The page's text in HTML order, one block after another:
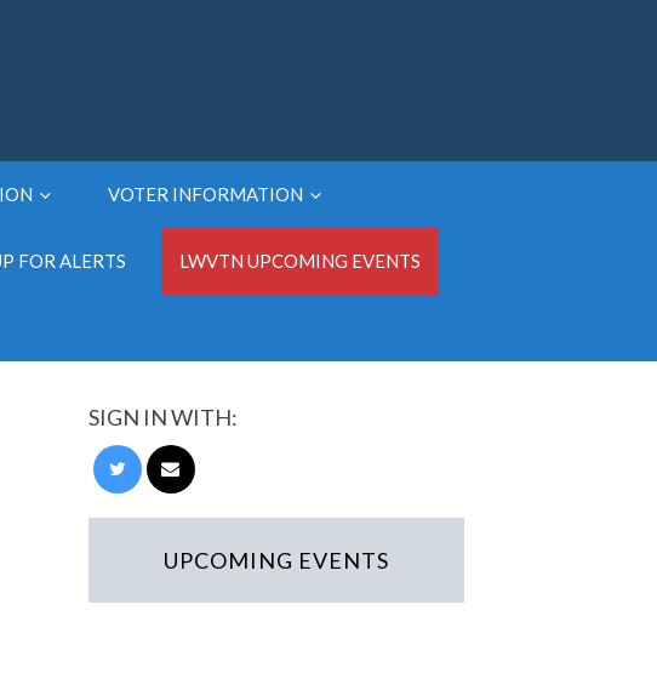
VOTER INFORMATION
FOR ALERTS LWVTN UPCOMING EVENTS
SIGN IN WITH:
UPCOMING EVENTS